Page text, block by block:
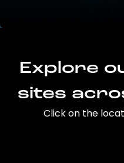
Explore
sites
Click on the